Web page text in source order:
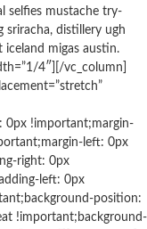
selfies mustache try-
sriracha, distillery ugh
migas austin.
4″][/vc_column]
0px !important;margin-
left: 0px
right: 0px
left: 0px
position:
!important;background-